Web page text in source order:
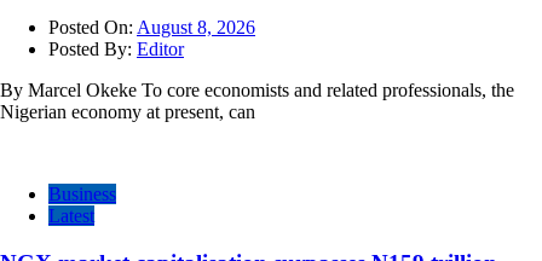
Posted On: August 8, 2026
Posted By: Editor
By Marcel Okeke To core economists and related professionals, the
Nigerian economy at present, can
Business
Latest